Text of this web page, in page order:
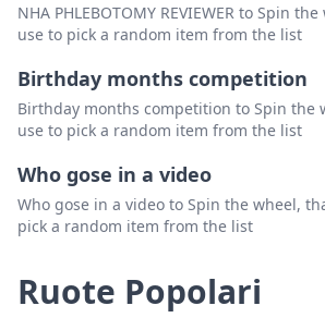
NHA PHLEBOTOMY REVIEWER to Spin
use to pick a random item from the list
Birthday months competition
Birthday months competition to Spin the
use to pick a random item from the list
Who gose in a video
Who gose in a video to Spin the wheel,
pick a random item from the list
Ruote Popolari